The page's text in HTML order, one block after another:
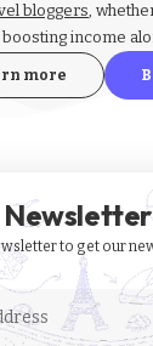
bloggers,
income
more
Newsletter
to get our